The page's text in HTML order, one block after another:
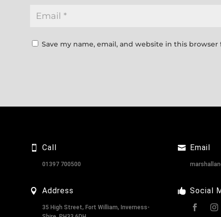
Save my name, email, and website in this
Call
01397 700500
Address
35 High Street, Fort William, Inverness-
Email
Social